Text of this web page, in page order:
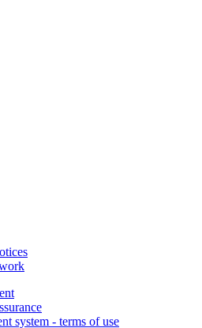
system - terms of use